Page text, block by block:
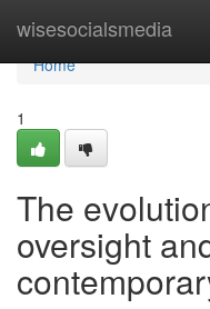
wisesocialsmedia
Home
Home
1
The
oversight